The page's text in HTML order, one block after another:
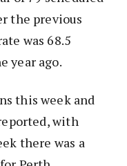
the previous
was 68.5
year ago.
this week and
with
there was a